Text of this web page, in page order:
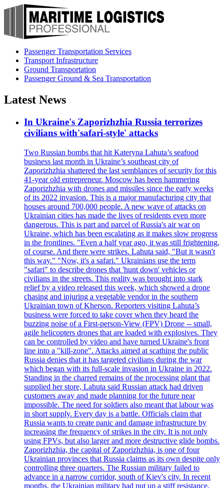
Passenger Transportation Services
Transport Infrastructure
Ground Transportation
Passenger Ground & Sea Transportation
Latest News
In Ukraine's Zaporizhzhia Russia terrorizes
civilians with'safari-style' attacks
Two Russian bombs that hit Kateryna Lahuta’s seafood
business last month in Ukraine’s southeast city of
Zaporizhzhia shattered the last semblances of security for this
41-year old entrepreneur. Moscow has been hammering
Zaporizhzhia with drones and missiles since the early weeks
of its 2022 invasion. This is a major manufacturing city that
houses around 700,000 people. A new wave of attacks on
Ukrainian cities has made the lives of residents even more
dangerous. This is part and parcel of Russia's air war on
Ukraine, which has been escalating as it makes slow progress
in the frontlines. "Even a half year ago, it was still frightening,
of course. And there were strikes. Lahuta said, "But it wasn't
this way." "Now, it's a safari." Ukrainians use the term
"safari" to describe drones that 'hunt down' vehicles or
civilians in the streets. This reality was brought into stark
relief by a video released this week, which showed a drone
chasing and injuring a vegetable vendor in the southern
Ukrainian town of Kherson. Reporters visiting Lahuta’s
business were forced to take cover when they heard the
buzzing noise of a First-person-View (FPV) Drone -- small,
agile helicopters drones that are loaded with explosives. They
can be controlled by video and have turned Ukraine's front
line into a "kill-zone". Attacks aimed at scathing the public
Russia denies that it has targeted civilians during the war
which began with its full-scale invasion in Ukraine in 2022.
Standing in the charred remains of the processing plant that
supplied her store, Lahuta said Russian attack had driven
customers away and made planning for the future near
impossible. The need for soldiers also meant that labour was
in short supply. Every day is a battle. Officials claim that
Russia wants to create panic and damage infrastructure by
increasing the frequency of strikes in the city. It is not only
using FPVs, but also larger and more destructive glide bombs.
Zaporizhzhia, the capital of Zaporizhzhia, is one of four
Ukrainian provinces that Russia claims as its own despite only
controlling three quarters. The Russian military failed to
advance in a narrow corridor, south of Kiev's city. In recent
months, the Ukrainian military had put up a stiff resistance.